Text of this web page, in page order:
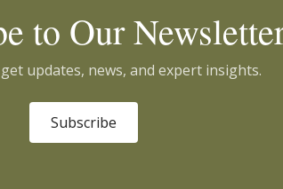
to Our
updates, news, and expert insights.
Subscribe